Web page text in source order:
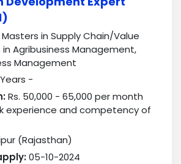
in Supply Chain/Value
Agribusiness Management,
Management
-
Rs. 50,000 - 65,000 per month
experience and competency of
(Rajasthan)
05-10-2024